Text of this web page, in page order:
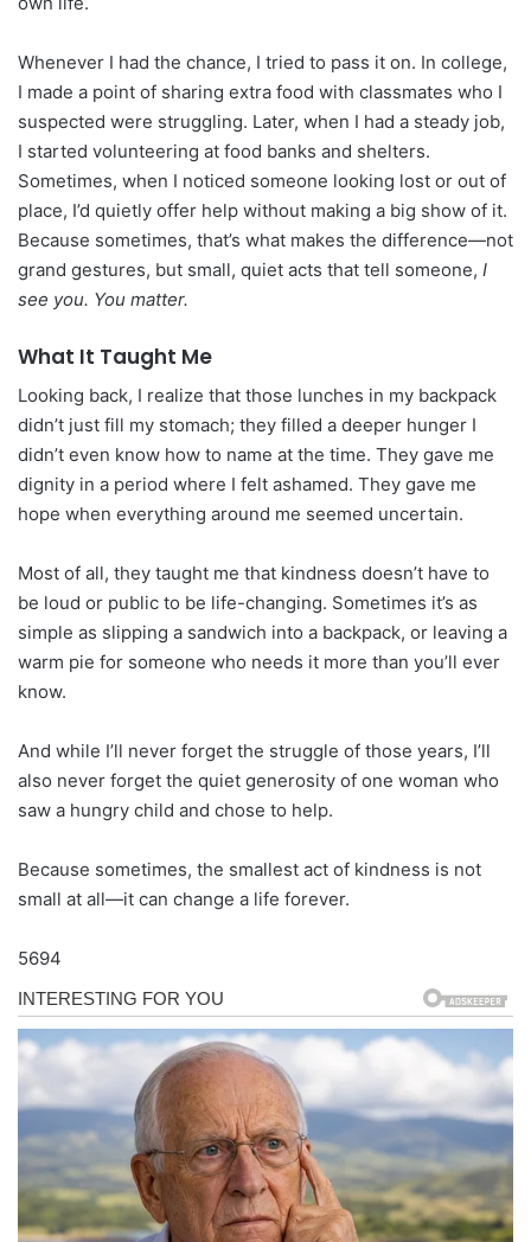
Whenever I had the chance, I tried to pass it on. In college,
I made a point of sharing extra food with classmates who I
suspected were struggling. Later, when I had a steady job,
I started volunteering at food banks and shelters.
Sometimes, when I noticed someone looking lost or out of
place, I’d quietly offer help without making a big show of it.
Because sometimes, that’s what makes the difference—not
grand gestures, but small, quiet acts that tell someone, I
see you. You matter.
What It Taught Me
Looking back, I realize that those lunches in my backpack
didn’t just fill my stomach; they filled a deeper hunger I
didn’t even know how to name at the time. They gave me
dignity in a period where I felt ashamed. They gave me
hope when everything around me seemed uncertain.
Most of all, they taught me that kindness doesn’t have to
be loud or public to be life-changing. Sometimes it’s as
simple as slipping a sandwich into a backpack, or leaving a
warm pie for someone who needs it more than you’ll ever
know.
And while I’ll never forget the struggle of those years, I’ll
also never forget the quiet generosity of one woman who
saw a hungry child and chose to help.
Because sometimes, the smallest act of kindness is not
small at all—it can change a life forever.
5694